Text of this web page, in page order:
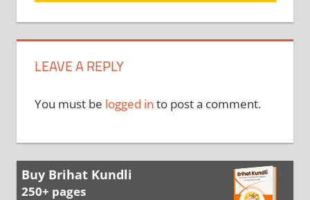
LEAVE A REPLY
You must be logged in to post a comment.
Buy Brihat Kundli
250+ pages